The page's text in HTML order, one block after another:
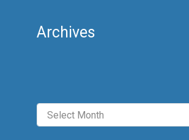
Archives
Archives